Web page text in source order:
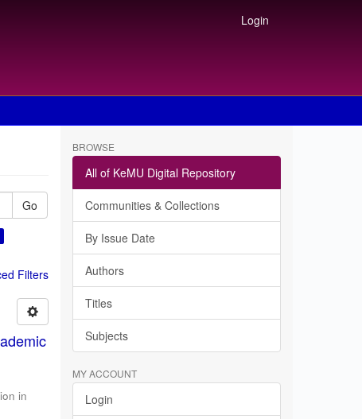
Login
Go
Filters
in
BROWSE
All of KeMU Digital Repository
Communities & Collections
By Issue Date
Authors
Titles
Subjects
MY ACCOUNT
Login